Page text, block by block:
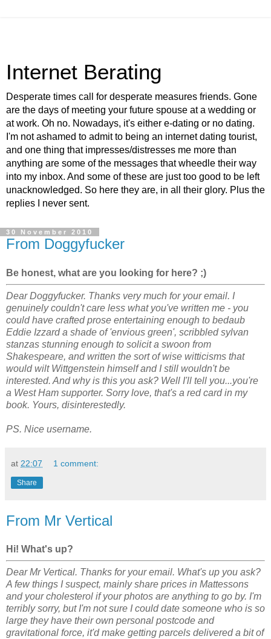
Internet Berating
Desperate times call for desperate measures friends. Gone
are the days of meeting your future spouse at a wedding or
at work. Oh no. Nowadays, it's either e-dating or no dating.
I'm not ashamed to admit to being an internet dating tourist,
and one thing that impresses/distresses me more than
anything are some of the messages that wheedle their way
into my inbox. And some of these are just too good to be left
unacknowledged. So here they are, in all their glory. Plus the
replies I never sent.
30 November 2010
From Doggyfucker
Be honest, what are you looking for here? ;)
Dear Doggyfucker. Thanks very much for your email. I
genuinely couldn't care less what you've written me - you
could have crafted prose entertaining enough to bedaub
Eddie Izzard a shade of 'envious green', scribbled sylvan
stanzas stunning enough to solicit a swoon from
Shakespeare, and written the sort of wise witticisms that
would wilt Wittgenstein himselfand I still wouldn't be
interested. And why is this you ask? Well I'll tell you...you're
a West Ham supporter. Sorry love, that's a red card in my
book. Yours, disinterestedly.
PS. Nice username.
at 22:07 1 comment:
Share
From Mr Vertical
Hi! What's up?
Dear Mr Vertical. Thanks for your email. What's up you ask?
A few things I suspect, mainly share prices in Mattessons
and your cholesterol if your photos are anything to go by. I'm
terribly sorry, but I'm not sure I could date someone who is so
large they have their own personal postcode and
gravitational force, it'd make getting parcels delivered a bit of